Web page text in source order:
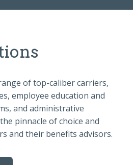
of top-calibercarriers,
employee education and
and administrative
pinnacle of choice and
and their benefits advisors.